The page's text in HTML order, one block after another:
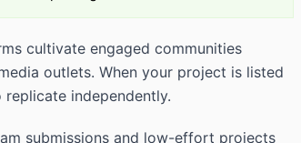
cultivate engaged communities
outlets. When your project is listed
independently.
submissions and low-effort projects